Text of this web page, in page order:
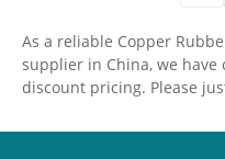
various scenarios
transmission,
supply, providing
guarantees for all
As a reliable Copper
supplier in China, we
discount pricing. Please